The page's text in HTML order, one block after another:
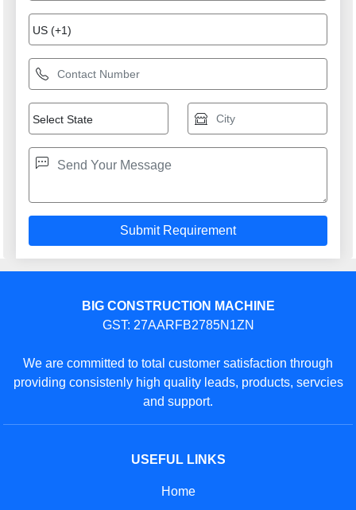
BIG CONSTRUCTION MACHINE
GST: 27AARFB2785N1ZN
We are committed to total customer satisfaction through
providing consistenly high quality leads, products, servcies
and support.
USEFUL LINKS
Home